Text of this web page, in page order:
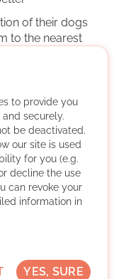
of their dogs
to the nearest
to provide you
securely.
be deactivated.
our site is used
for you (e.g.
decline the use
can revoke your
information in
YES, SURE